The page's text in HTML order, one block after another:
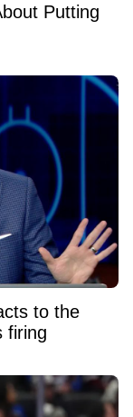
Putting
to the
firing